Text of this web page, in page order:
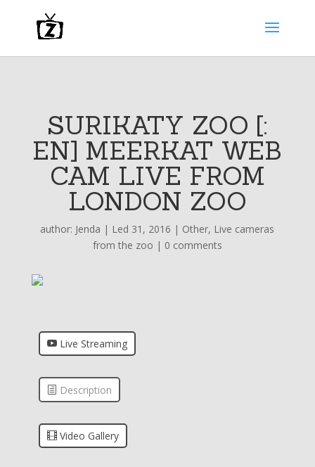
SURIKATY ZOO [:
EN] MEERKAT WEB
CAM LIVE FROM
LONDON ZOO
author: Jenda | Led 31, 2016 | Other, Live cameras
from the zoo | 0 comments
Live Streaming
Description
Video Gallery